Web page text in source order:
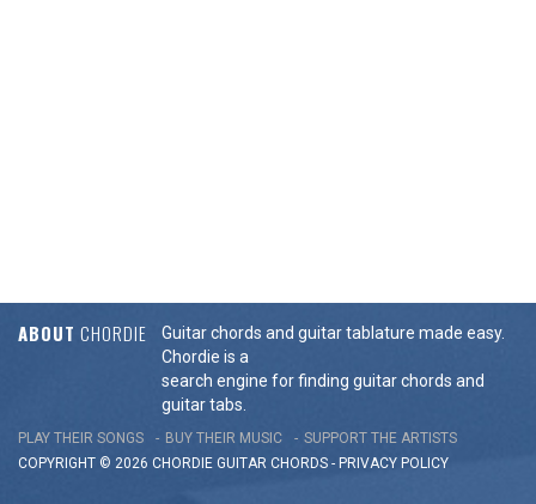
ABOUT CHORDIE
Guitar chords and guitar tablature made easy.
Chordie is a
search engine for finding guitar chords and
guitar tabs.
PLAY THEIR SONGS BUY THEIR MUSIC
SUPPORT THE ARTISTS
COPYRIGHT © 2026 CHORDIE GUITAR CHORDS - PRIVACY POLICY